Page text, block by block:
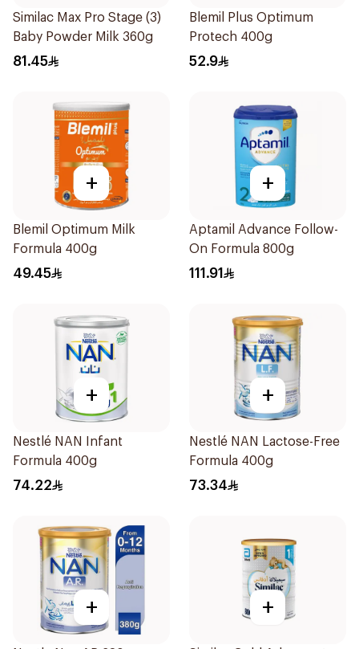
Similac Max Pro Stage (3)
Baby Powder Milk 360g
81.45
Blemil Plus Optimum
Protech 400g
52.9
+
Blemil Optimum Milk
Formula 400g
49.45
+
Aptamil Advance Follow-
On Formula 800g
111.91
+
Nestlé NAN Infant
Formula 400g
74.22
+
Nestlé NAN Lactose-Free
Formula 400g
73.34
+ +